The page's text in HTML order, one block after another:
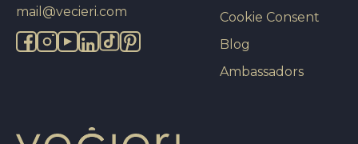
Cookie Consent
Blog
Ambassadors
mail@vecieri.com